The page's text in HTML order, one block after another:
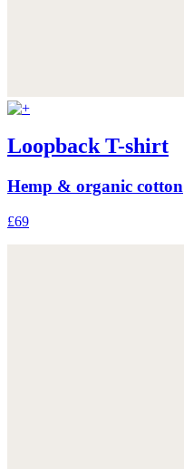
Loopback T-shirt
Hemp & organic cotton
£69